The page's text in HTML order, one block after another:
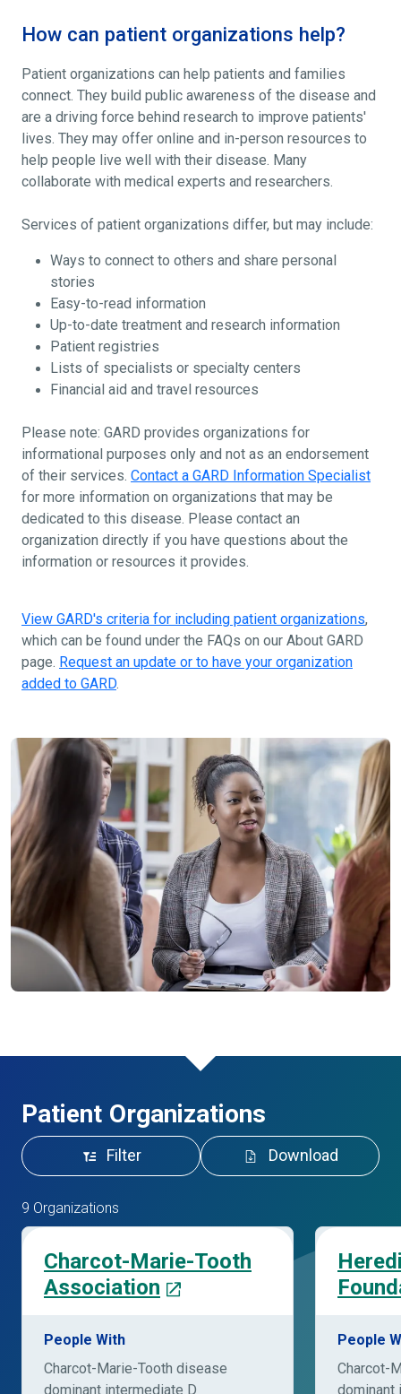
How can patient organizations help?
Patient organizations can help patients and families
connect. They build public awareness of the disease and
are a driving force behind research to improve patients'
lives. They may offer online and in-person resources to
help people live well with their disease. Many
collaborate with medical experts and researchers.
Services of patient organizations differ, but may include:
Ways to connect to others and share personal
stories
Easy-to-read information
Up-to-date treatment and research information
Patient registries
Lists of specialists or specialty centers
Financial aid and travel resources
Please note: GARD provides organizations for
informational purposes only and not as an endorsement
of their services. Contact a GARD Information Specialist
for more information on organizations that may be
dedicated to this disease. Please contact an
organization directly if you have questions about the
information or resources it provides.
View GARD's criteria for including patient organizations,
which can be found under the FAQs on our About GARD
page. Request an update or to have your organization
added to GARD.
Patient Organizations
Filter Download
9 Organizations
Charcot-Marie-Tooth
Association
People With
Charcot-Marie-Tooth disease
dominant intermediate D
People
Charcot-
dominant